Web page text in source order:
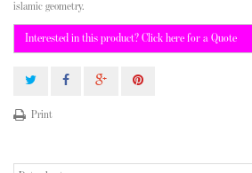
islamic geometry.
Interested in this product? Click here for a Quote
Print